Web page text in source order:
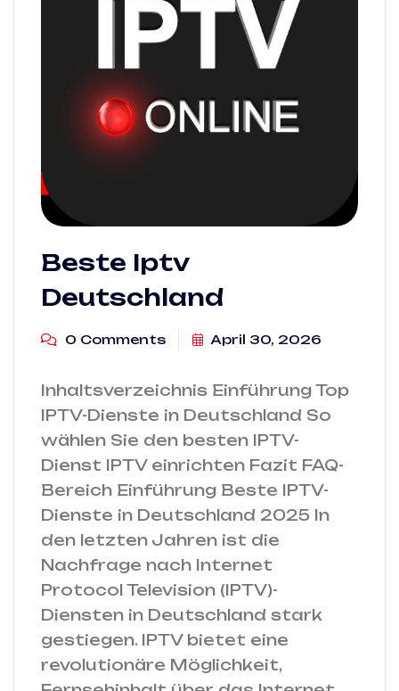
Beste Iptv
Deutschland
0 Comments April 30, 2026
Inhaltsverzeichnis Einführung Top
IPTV-Dienste in Deutschland So
wählen Sie den besten IPTV-
Dienst IPTV einrichten Fazit FAQ-
Bereich Einführung Beste IPTV-
Dienste in Deutschland 2025 In
den letzten Jahren ist die
Nachfrage nach Internet
Protocol Television (IPTV)-
Diensten in Deutschland stark
gestiegen. IPTV bietet eine
revolutionäre Möglichkeit,